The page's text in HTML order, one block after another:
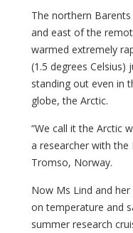
The northern
and east of the
warmed extremely
(1.5 degrees Celsius)
standing out even in
globe, the Arctic.
“We call it the Arctic
a researcher with the
Tromso, Norway.
Now Ms Lind and
on temperature and
summer research